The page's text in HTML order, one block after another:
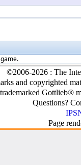
©2006-2026 : The
and copyrighted
Gottlieb®
Questions?
Page